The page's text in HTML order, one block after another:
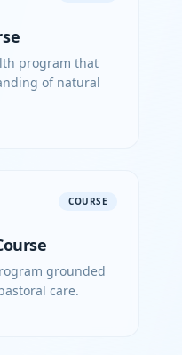
program that
of natural
COURSE
grounded
care.